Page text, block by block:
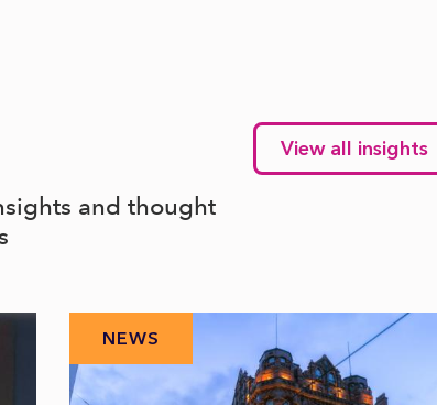
and thought
View all insights
NEWS